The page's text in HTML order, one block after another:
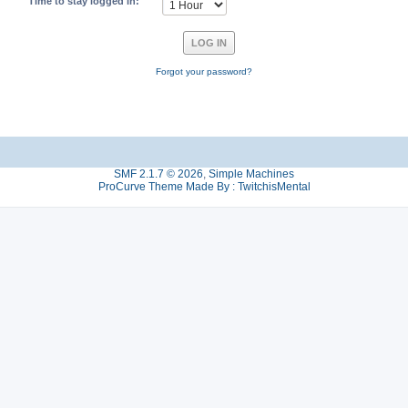
Forgot your password?
SMF 2.1.7 © 2026, Simple Machines
ProCurve Theme Made By : TwitchisMental